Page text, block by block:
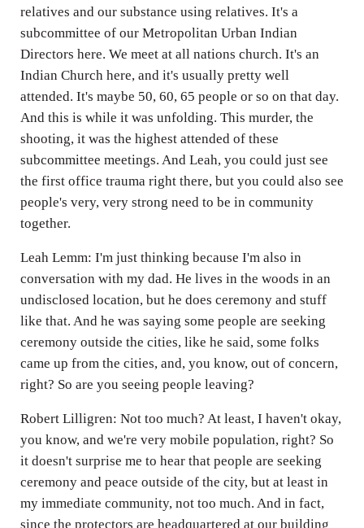
relatives and our substance using relatives. It's a
subcommittee of our Metropolitan Urban Indian
Directors here. We meet at all nations church. It's an
Indian Church here, and it's usually pretty well
attended. It's maybe 50, 60, 65 people or so on that day.
And this is while it was unfolding. This murder, the
shooting, it was the highest attended of these
subcommittee meetings. And Leah, you could just see
the first office trauma right there, but you could also see
people's very, very strong need to be in community
together.
Leah Lemm: I'm just thinking because I'm also in
conversation with my dad. He lives in the woods in an
undisclosed location, but he does ceremony and stuff
like that. And he was saying some people are seeking
ceremony outside the cities, like he said, some folks
came up from the cities, and, you know, out of concern,
right? So are you seeing people leaving?
Robert Lilligren: Not too much? At least, I haven't okay,
you know, and we're very mobile population, right? So
it doesn't surprise me to hear that people are seeking
ceremony and peace outside of the city, but at least in
my immediate community, not too much. And in fact,
since the protectors are headquartered at our building